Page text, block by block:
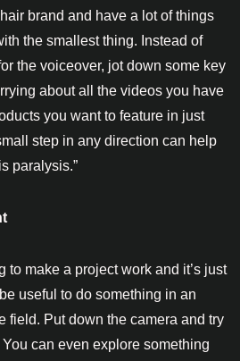
brand and have a lot of things
the smallest thing. Instead of
the voiceover, jot down some key
about all the videos you have
you want to feature in just
step in any direction can help
paralysis.”
to make a project work and it’s just
useful to do something in an
field. Put down the camera and try
can even explore something